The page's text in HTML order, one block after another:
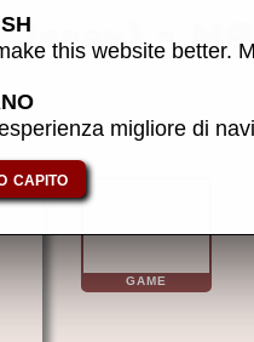
-
GAME
this website better.
migliore di